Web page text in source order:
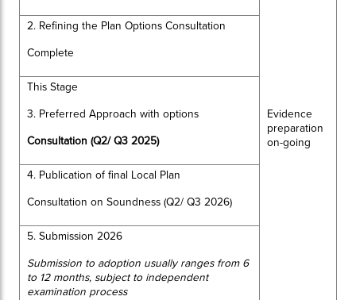
Evidence
preparation
on-going
2. Refining the Plan Options Consultation
Complete
This Stage
3. Preferred Approach with options
Consultation (Q2/ Q3 2025)
4. Publication of final Local Plan
Consultation on Soundness (Q2/ Q3 2026)
5. Submission 2026
Submission to adoption usually ranges from 6
to 12 months, subject to independent
examination process